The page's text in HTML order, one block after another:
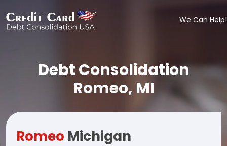
We Can Help!
Debt Consolidation
Romeo, MI
Romeo Michigan